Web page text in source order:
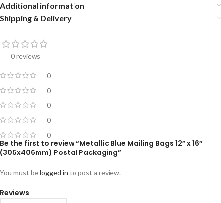
Additional information
Shipping & Delivery
0 reviews
0
0
0
0
0
Reviews
Be the first to review “Metallic Blue Mailing Bags 12″ x 16″
(305x406mm) Postal Packaging”
You must belogged in to post a review.